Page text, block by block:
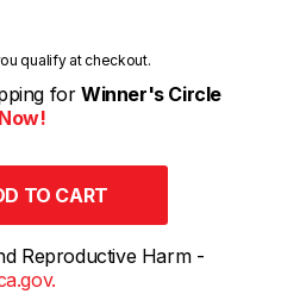
qualify at checkout.
for Winner's Circle
Reproductive Harm -